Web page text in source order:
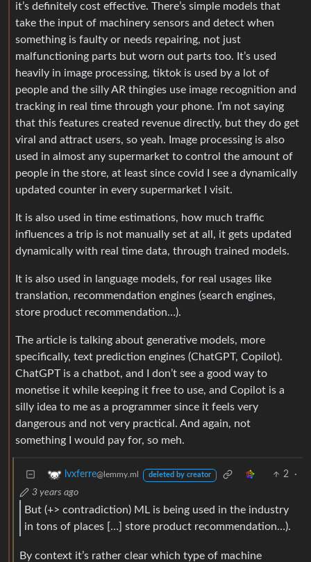
it’s definitely cost effective. There’s simple models that
take the input of machinery sensors and detect when
something is faulty or needs repairing, not just
malfunctioning parts but worn out parts too. It’s used
heavily in image processing, tiktok is used by a lot of
people and the silly AR thingies use image recognition and
tracking in real time through your phone. I’m not saying
that this features created revenue directly, but they do get
viral and attract users, so yeah. Image processing is also
used in almost any supermarket to control the amount of
people in the store, at least since covid I see a dynamically
updated counter in every supermarket I visit.
It is also used in time estimations, how much traffic
influences a trip is not manually set at all, it gets updated
dynamically with real time data, through trained models.
It is also used in language models, for real usages like
translation, recommendation engines (search engines,
store product recommendation…).
The article is talking about generative models, more
specifically, text prediction engines (ChatGPT, Copilot).
ChatGPT is a chatbot, and I don’t see a good way to
monetise it while keeping it free to use, and Copilot is a
silly idea to me as a programmer since it feels very
dangerous and not very practical. And again, not
something I would pay for, so meh.
lvxferre@lemmy.ml deleted by creator 2
·
3 years ago
But (+> contradiction) ML is being used in the industry
in tons of places […] store product recommendation…).
By context it’s rather clear which type of machine